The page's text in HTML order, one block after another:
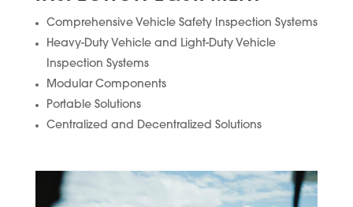
Comprehensive Vehicle Safety Inspection Systems
Heavy-Duty Vehicle and Light-Duty Vehicle
Inspection Systems
Modular Components
Portable Solutions
Centralized and Decentralized Solutions